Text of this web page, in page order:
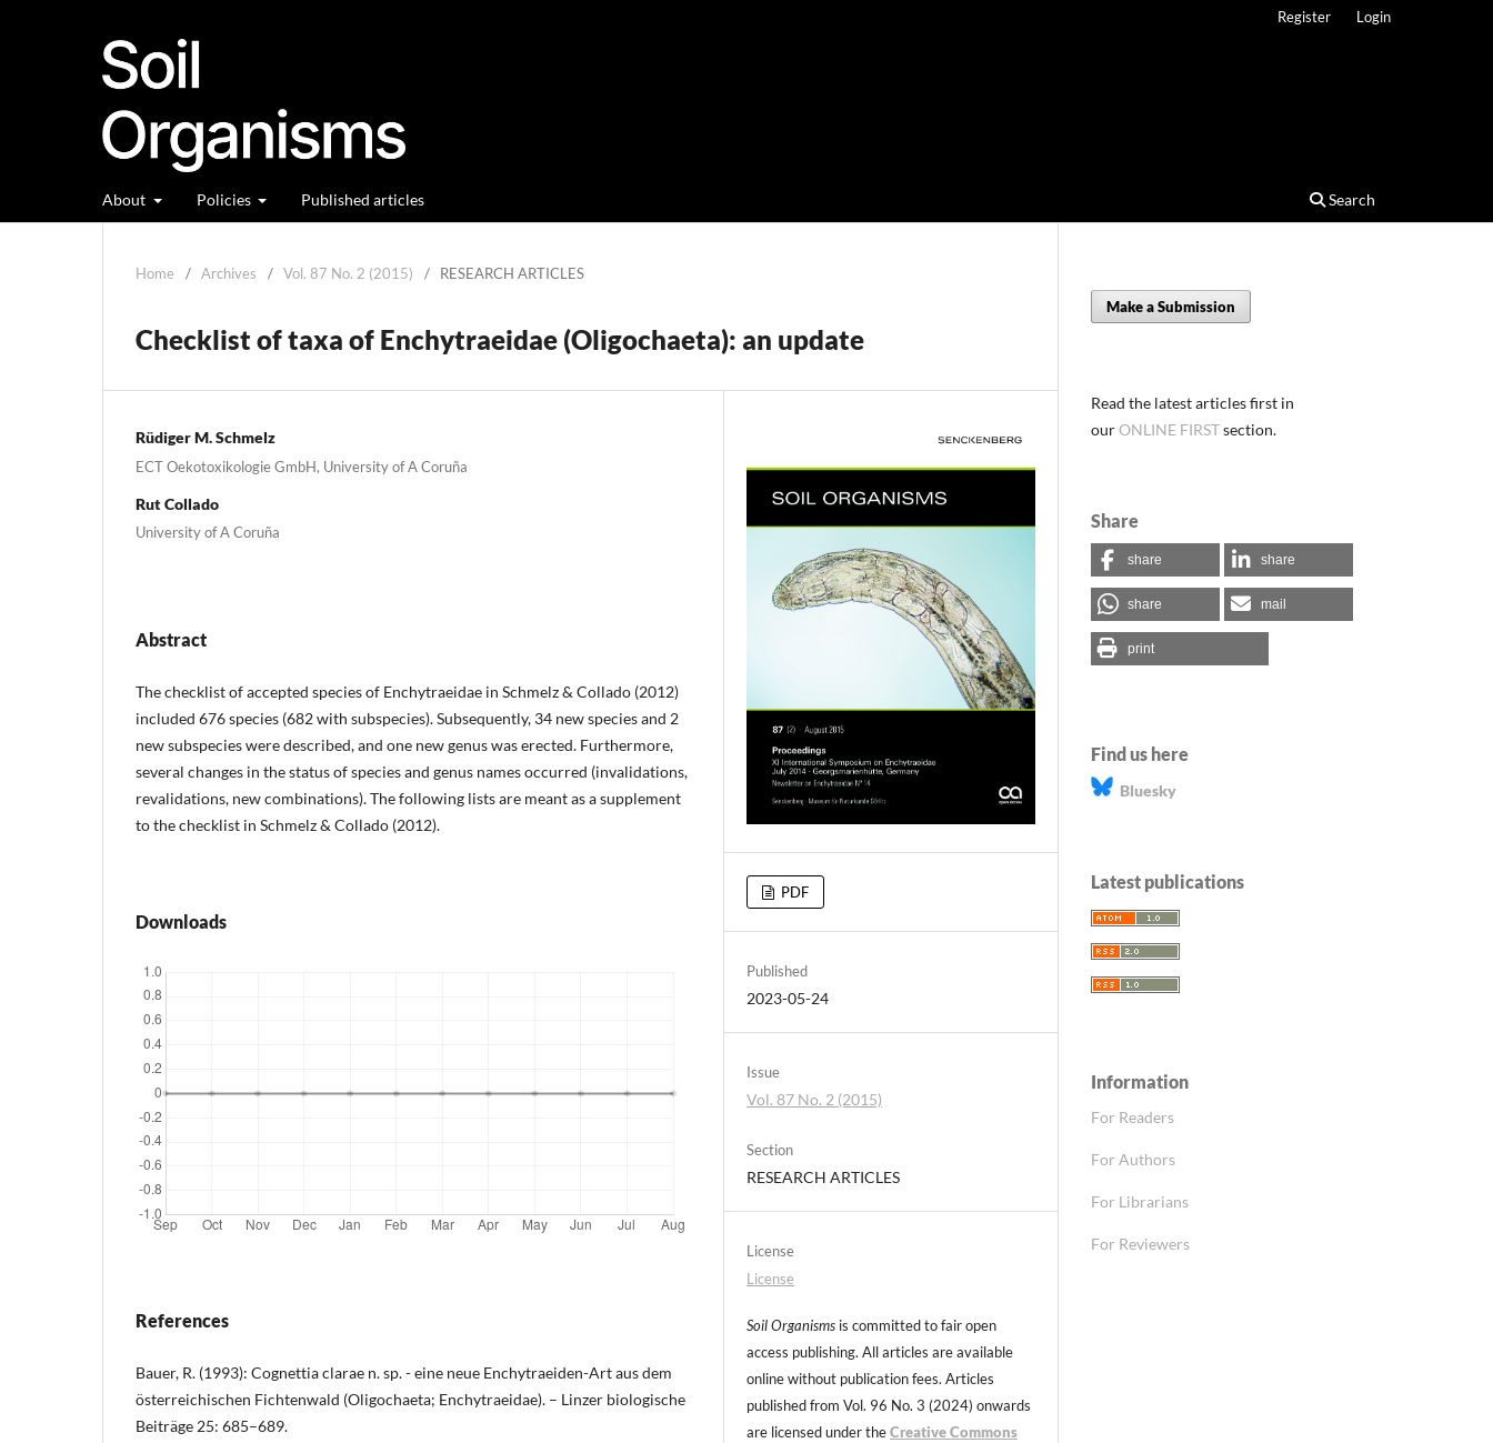
About Policies Published articles Search
Register Login
Home / Archives / Vol. 87 No. 2 (2015) / RESEARCH ARTICLES
Checklist of taxa of Enchytraeidae (Oligochaeta): an update
Rüdiger M. Schmelz
ECT Oekotoxikologie GmbH, University of A Coruña
Rut Collado
University of A Coruña
Abstract
The checklist of accepted species of Enchytraeidae in Schmelz & Collado (2012)
included 676 species (682 with subspecies). Subsequently, 34 new species and 2
new subspecies were described, and one new genus was erected. Furthermore,
several changes in the status of species and genus names occurred (invalidations,
revalidations, new combinations). The following lists are meant as a supplement
to the checklist in Schmelz & Collado (2012).
Downloads
References
Bauer, R. (1993): Cognettia clarae n. sp. - eine neue Enchytraeiden-Art aus dem
österreichischen Fichtenwald (Oligochaeta; Enchytraeidae). – Linzer biologische
Beiträge 25: 685–689.
PDF
Published
2023-05-24
Issue
Vol. 87 No. 2 (2015)
Section
RESEARCH ARTICLES
License
License
Soil Organisms is committed to fair open
access publishing. All articles are available
online without publication fees. Articles
published from Vol. 96 No. 3 (2024) onwards
are licensed under theCreative Commons
Make a Submission
Read the latest articles first in
ourONLINE FIRSTsection.
Share
share share
share mail
print
Find us here
Bluesky
Latest publications
Information
For Readers
For Authors
For Librarians
For Reviewers